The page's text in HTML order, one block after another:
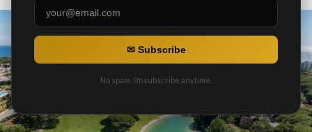
✉ Subscribe
No spam. Unsubscribe anytime.